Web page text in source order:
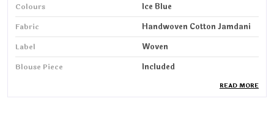
Colours
Ice Blue
Fabric
Handwoven Cotton Jamdani
Label
Woven
Blouse Piece
Included
READ MORE